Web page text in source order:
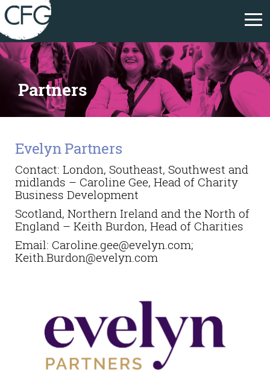
Partners
Evelyn Partners
Contact: London, Southeast, Southwest and
midlands – Caroline Gee, Head of Charity
Business Development
Scotland, Northern Ireland and the North of
England – Keith Burdon, Head of Charities
Email: Caroline.gee@evelyn.com;
Keith.Burdon@evelyn.com